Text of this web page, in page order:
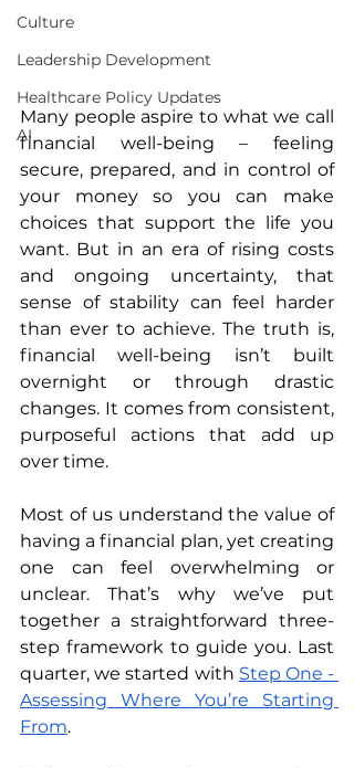
Culture
Leadership Development
Healthcare Policy Updates
AI
Many people aspire to what we call
financial well-being – feeling
secure, prepared, and in control of
your money so you can make
choices that support the life you
want. But in an era of rising costs
and ongoing uncertainty, that
sense of stability can feel harder
than ever to achieve. The truth is,
financial well-being isn’t built
overnight or through drastic
changes. It comes from consistent,
purposeful actions that add up
over time.
Most of us understand the value of
having a financial plan, yet creating
one can feel overwhelming or
unclear. That’s why we’ve put
together a straightforward three-
step framework to guide you. Last
quarter, we started with Step One -
Assessing Where You’re Starting
From.